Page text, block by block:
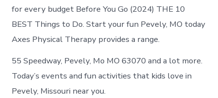
for every budget Before You Go (2024) THE 10
BEST Things to Do. Start your fun Pevely, MO today
Axes Physical Therapy provides a range.
55 Speedway, Pevely, Mo MO 63070 and a lot more.
Today’s events and fun activities that kids love in
Pevely, Missouri near you.